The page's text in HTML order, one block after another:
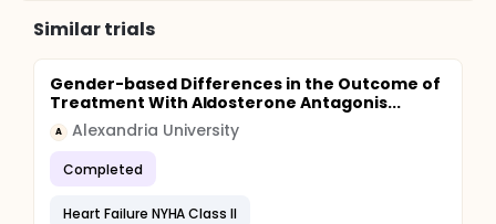
Similar trials
Gender-based Differences in the Outcome of
Treatment With Aldosterone Antagonis...
A Alexandria University
Completed
Heart Failure NYHA Class II